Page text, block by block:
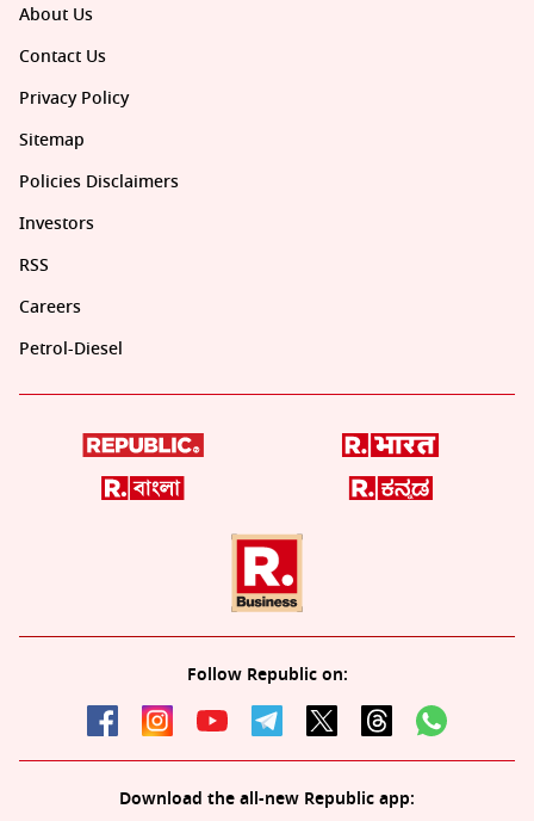
About Us
Contact Us
Privacy Policy
Sitemap
Policies Disclaimers
Investors
RSS
Careers
Petrol-Diesel
Follow Republic on:
Download the all-new Republic app: